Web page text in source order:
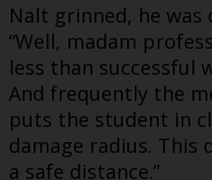
Nalt grinned, he
“Well, madam
less than successful
And frequently the
puts the student in
damage radius. This
a safe distance.”